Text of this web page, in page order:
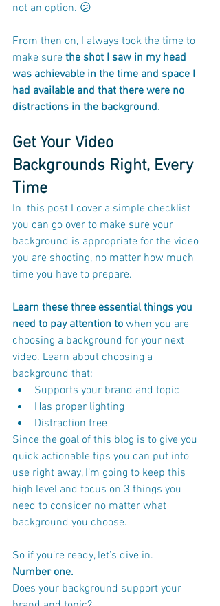
not an option. 😕
From then on, I always took the time to
make sure the shot I saw in my head
was achievable in the time and space I
had available and that there were no
distractions in the background.
Get Your Video
Backgrounds Right, Every
Time
In  this post I cover a simple checklist
you can go over to make sure your
background is appropriate for the video
you are shooting, no matter how much
time you have to prepare.
Learn these three essential things you
need to pay attention to when you are
choosing a background for your next
video. Learn about choosing a
background that:
Supports your brand and topic
Has proper lighting
Distraction free
Since the goal of this blog is to give you
quick actionable tips you can put into
use right away, I’m going to keep this
high level and focus on 3 things you
need to consider no matter what
background you choose.
So if you’re ready, let’s dive in.
Number one.
Does your background support your